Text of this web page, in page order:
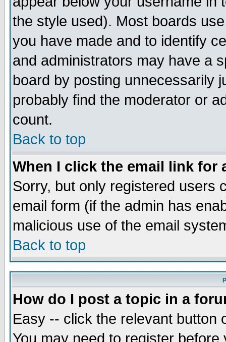
the style used). Most boards
you have made and to identify
and administrators may have a
board by posting unnecessarily
probably find the moderator or
count.
Back to top
When I click the email link for
Sorry, but only registered users
email form (if the admin has
malicious use of the email
Back to top
How do I post a topic in a
Easy -- click the relevant button
You may need to register